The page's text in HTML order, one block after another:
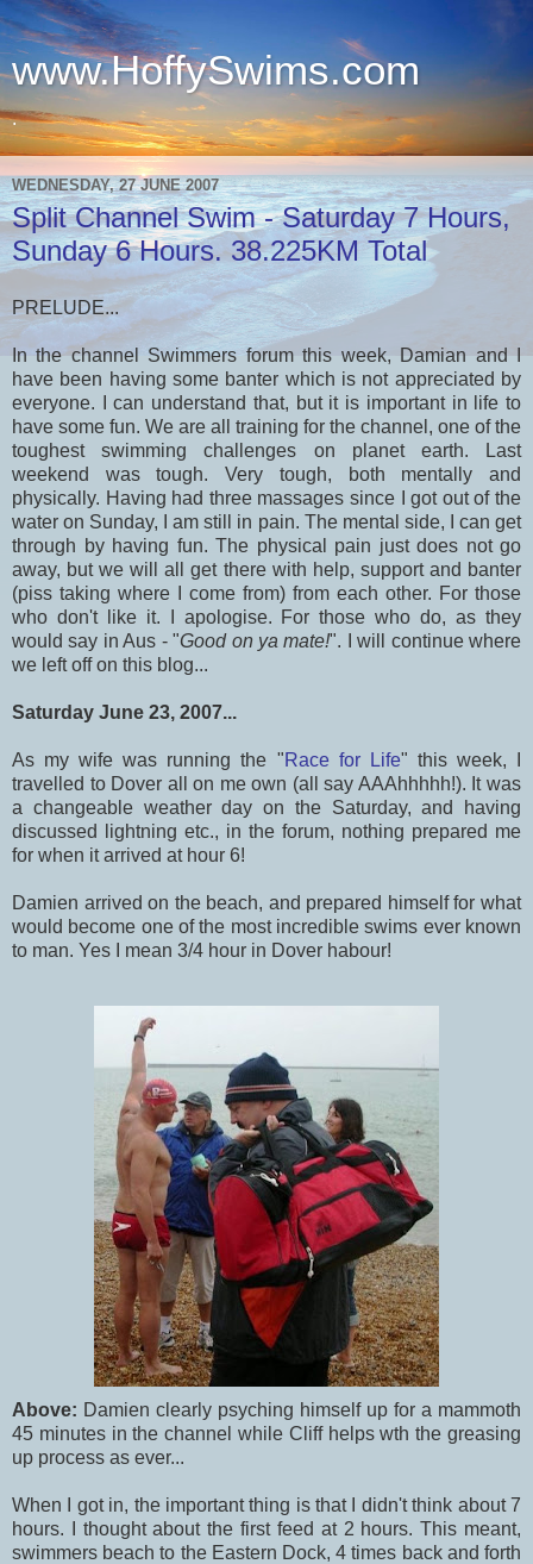
www.HoffySwims.com
.
WEDNESDAY, 27 JUNE 2007
Split Channel Swim - Saturday 7 Hours,
Sunday 6 Hours. 38.225KM Total
PRELUDE...
In the channel Swimmers forum this week, Damian and I
have been having some banter which is not appreciated by
everyone. I can understand that, but it is important in life to
have some fun. We are all training for the channel, one of the
toughest swimming challenges on planet earth. Last
weekend was tough. Very tough, both mentally and
physically. Having had three massages since I got out of the
water on Sunday, I am still in pain. The mental side, I can get
through by having fun. The physical pain just does not go
away, but we will all get there with help, support and banter
(piss taking where I come from) from each other. For those
who don't like it. I apologise. For those who do, as they
would say in Aus - "Good on ya mate!". I will continue where
we left off on this blog...
Saturday June 23, 2007...
As my wife was running the "Race for Life" this week, I
travelled to Dover all on me own (all say AAAhhhhh!). It was
a changeable weather day on the Saturday, and having
discussed lightning etc., in the forum, nothing prepared me
for when it arrived at hour 6!
Damien arrived on the beach, and prepared himself for what
would become one of the most incredible swims ever known
to man. Yes I mean 3/4 hour in Dover habour!
Above: Damien clearly psyching himself up for a mammoth
45 minutes in the channel while Cliff helps wth the greasing
up process as ever...
When I got in, the important thing is that I didn't think about 7
hours. I thought about the first feed at 2 hours. This meant,
swimmers beach to the Eastern Dock, 4 times back and forth